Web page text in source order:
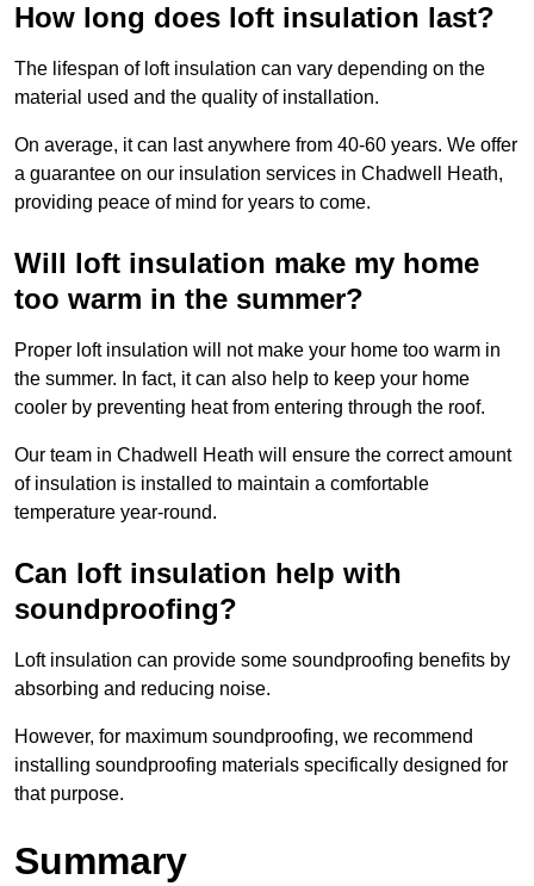
How long does loft insulation last?
The lifespan of loft insulation can vary depending on the
material used and the quality of installation.
On average, it can last anywhere from 40-60 years. We offer
a guarantee on our insulation services in Chadwell Heath,
providing peace of mind for years to come.
Will loft insulation make my home
too warm in the summer?
Proper loft insulation will not make your home too warm in
the summer. In fact, it can also help to keep your home
cooler by preventing heat from entering through the roof.
Our team in Chadwell Heath will ensure the correct amount
of insulation is installed to maintain a comfortable
temperature year-round.
Can loft insulation help with
soundproofing?
Loft insulation can provide some soundproofing benefits by
absorbing and reducing noise.
However, for maximum soundproofing, we recommend
installing soundproofing materials specifically designed for
that purpose.
Summary